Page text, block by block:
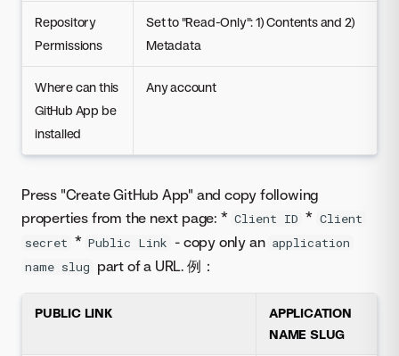
Repository
Permissions
Set to "Read-Only": 1) Contents and 2)
Metadata
Where can this
GitHub App be
installed
Any account
Press "Create GitHub App" and copy following
properties from the next page: * Client ID * Client
secret * Public Link - copy only an application
name slug part of a URL. 例：
PUBLIC LINK
APPLICATION
NAME SLUG